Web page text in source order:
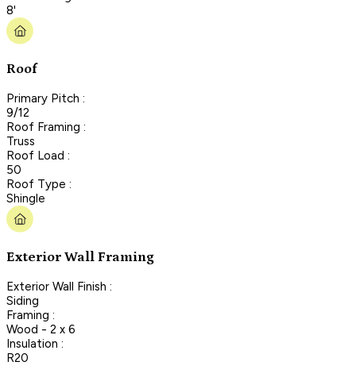
8'
Roof
Primary Pitch :
9/12
Roof Framing :
Truss
Roof Load :
50
Roof Type :
Shingle
Exterior Wall Framing
Exterior Wall Finish :
Siding
Framing :
Wood - 2 x 6
Insulation :
R20